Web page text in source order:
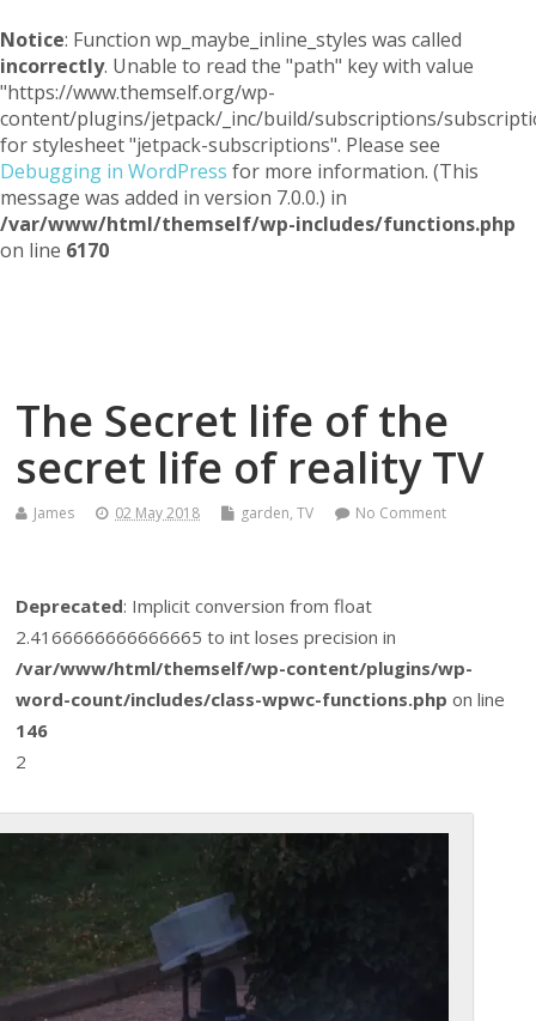
Notice: Function wp_maybe_inline_styles was called
incorrectly. Unable to read the "path" key with value
"https://www.themself.org/wp-
content/plugins/jetpack/_inc/build/subscriptions/
for stylesheet "jetpack-subscriptions". Please see
Debugging in WordPress for more information. (This
message was added in version 7.0.0.) in
/var/www/html/themself/wp-includes/functions.php
on line 6170
The Secret life of the
secret life of reality TV
James 02 May 2018 garden,TV No Comment
Deprecated: Implicit conversion from float
2.4166666666666665 to int loses precision in
/var/www/html/themself/wp-content/plugins/wp-
word-count/includes/class-wpwc-functions.php on line
146
2